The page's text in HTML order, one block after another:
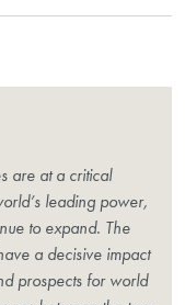
are at a critical
leading power,
to expand. The
a decisive impact
prospects for world